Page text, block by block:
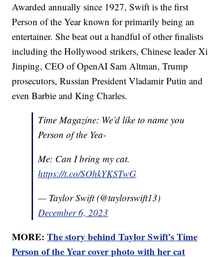
Awarded annually since 1927, Swift is the first
Person of the Year known for primarily being an
entertainer. She beat out a handful of other finalists
including the Hollywood strikers, Chinese leader Xi
Jinping, CEO of OpenAI Sam Altman, Trump
prosecutors, Russian President Vladamir Putin and
even Barbie and King Charles.
Time Magazine: We’d like to name you
Person of the Yea-
Me: Can I bring my cat.
https://t.co/SOhkYKSTwG
— Taylor Swift (@taylorswift13)
December 6, 2023
MORE:The story behind Taylor Swift’s Time
Person of the Year cover photo with her cat